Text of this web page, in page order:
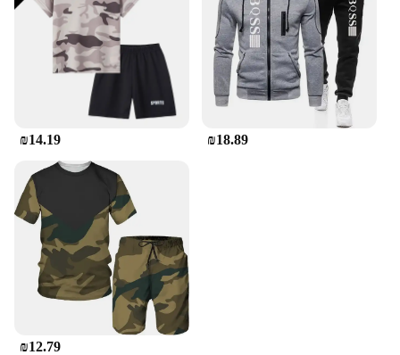
₪14.19 ₪18.89
₪12.79